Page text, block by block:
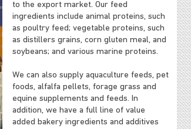
to the export market. Our feed
ingredients include animal proteins, such
as poultry feed; vegetable proteins, such
as distillers grains, corn gluten meal, and
soybeans; and various marine proteins.
We can also supply aquaculture feeds, pet
foods, alfalfa pellets, forage grass and
equine supplements and feeds. In
addition, we have a full line of value
added bakery ingredients and additives